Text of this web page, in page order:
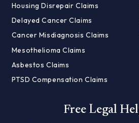
Housing Disrepair Claims
Delayed Cancer Claims
Cancer Misdiagnosis Claims
Mesothelioma Claims
Asbestos Claims
PTSD Compensation Claims
Free Legal